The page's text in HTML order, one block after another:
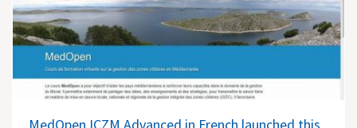
MedOpen ICZM Advanced in French launched this